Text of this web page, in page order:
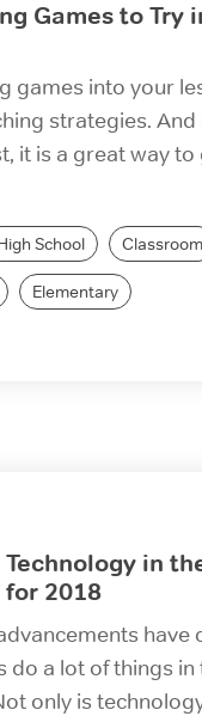
Games to Try
games into your
strategies. And
it is a great way
School Classroom
Elementary
in
for 2018
have
do a lot of things in
only is